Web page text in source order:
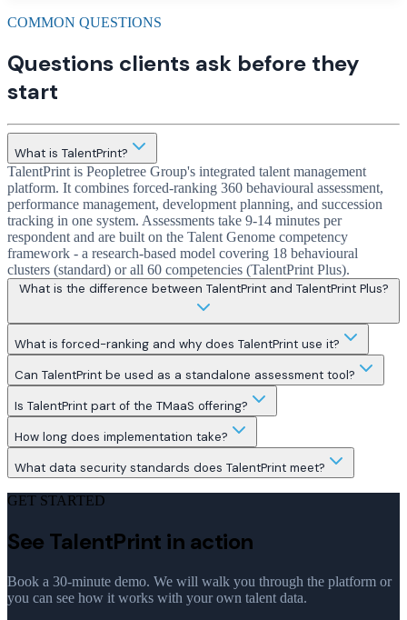
COMMON QUESTIONS
Questions clients ask before they
start
What is TalentPrint?
TalentPrint is Peopletree Group's integrated talent management
platform. It combines forced-ranking 360 behavioural assessment,
performance management, development planning, and succession
tracking in one system. Assessments take 9-14 minutes per
respondent and are built on the Talent Genome competency
framework - a research-based model covering 18 behavioural
clusters (standard) or all 60 competencies (TalentPrint Plus).
What is the difference between TalentPrint and TalentPrint Plus?
What is forced-ranking and why does TalentPrint use it?
Can TalentPrint be used as a standalone assessment tool?
Is TalentPrint part of the TMaaS offering?
How long does implementation take?
What data security standards does TalentPrint meet?
GET STARTED
See TalentPrint in action
Book a 30-minute demo. We will walk you through the platform or
you can see how it works with your own talent data.